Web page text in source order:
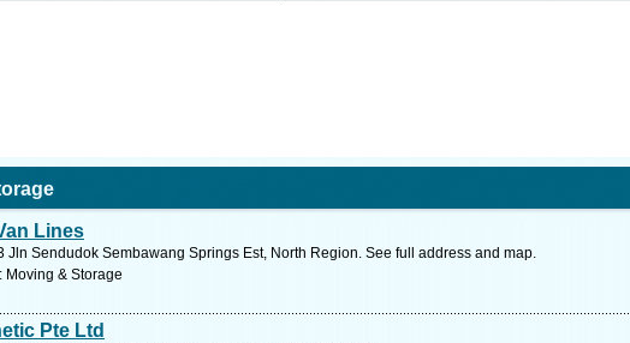
Lines
Jln Sendudok Sembawang Springs Est, North Region. See full address and map.
Moving & Storage
Pte Ltd